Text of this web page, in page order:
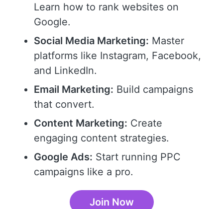
Learn how to rank websites on
Google.
Social Media Marketing: Master
platforms like Instagram, Facebook,
and LinkedIn.
Email Marketing: Build campaigns
that convert.
Content Marketing: Create
engaging content strategies.
Google Ads: Start running PPC
campaigns like a pro.
Join Now